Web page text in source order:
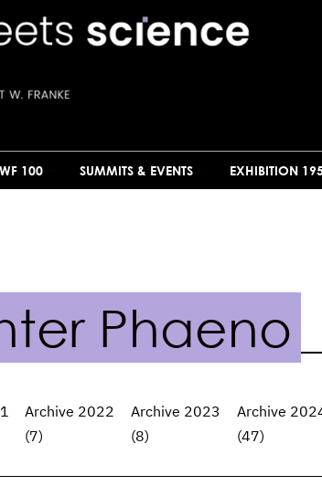
100 SUMMITS & EVENTS EXHIBITION
Phaeno
Archive 2022
(7)
Archive 2023
(8)
Archive
(47)